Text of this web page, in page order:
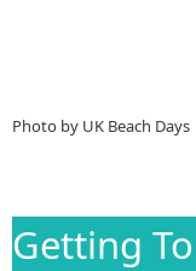
Photo by UK Beach Days
Getting